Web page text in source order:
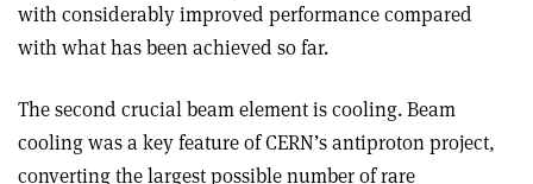
with considerably improved performance compared
with what has been achieved so far.
The second crucial beam element is cooling. Beam
cooling was a key feature of CERN’s antiproton project,
converting the largest possible number of rare